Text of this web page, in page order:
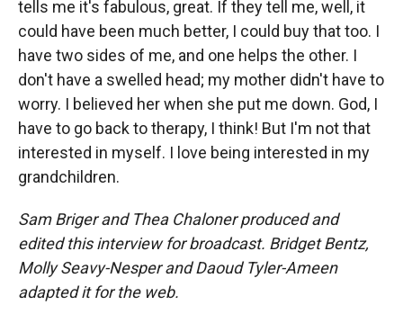
tells me it's fabulous, great. If they tell me, well, it
could have been much better, I could buy that too. I
have two sides of me, and one helps the other. I
don't have a swelled head; my mother didn't have to
worry. I believed her when she put me down. God, I
have to go back to therapy, I think! But I'm not that
interested in myself. I love being interested in my
grandchildren.
Sam Briger and Thea Chaloner produced and
edited this interview for broadcast. Bridget Bentz,
Molly Seavy-Nesper and Daoud Tyler-Ameen
adapted it for the web.